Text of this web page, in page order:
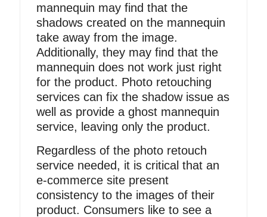
mannequin may find that the
shadows created on the mannequin
take away from the image.
Additionally, they may find that the
mannequin does not work just right
for the product. Photo retouching
services can fix the shadow issue as
well as provide a ghost mannequin
service, leaving only the product.
Regardless of the photo retouch
service needed, it is critical that an
e-commerce site present
consistency to the images of their
product. Consumers like to see a